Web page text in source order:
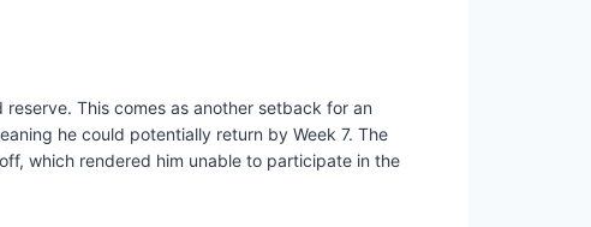
This comes as another setback for an
he could potentially return by Week 7. The
which rendered him unable to participate in the